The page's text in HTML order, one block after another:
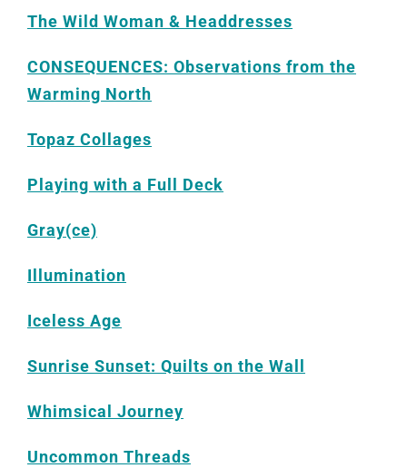
The Wild Woman & Headdresses
CONSEQUENCES: Observations from the
Warming North
Topaz Collages
Playing with a Full Deck
Gray(ce)
Illumination
Iceless Age
Sunrise Sunset: Quilts on the Wall
Whimsical Journey
Uncommon Threads